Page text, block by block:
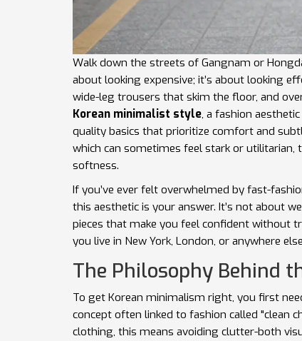
Walk down the streets of Gangnam or
about looking expensive; it’s about looking
wide-leg trousers that skim the floor, and
Korean minimalist style, a fashion
quality basics that prioritize comfort and
which can sometimes feel stark or
softness.
If you’ve ever felt overwhelmed by fast-
this aesthetic is your answer. It’s not about
pieces that make you feel confident without
you live in New York, London, or anywhere
The Philosophy Behind
To get Korean minimalism right, you first
concept often linked to fashion called "clean
clothing, this means avoiding clutter-both